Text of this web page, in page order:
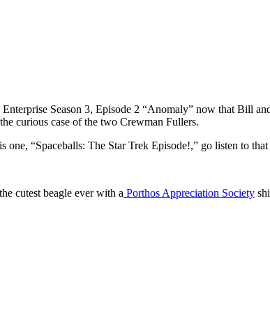
Season 3, Episode 2 “Anomaly” now that Bill
curious case of the two Crewman Fullers.
“Spaceballs: The Star Trek Episode!,” go listen to
cutest beagle ever with a Porthos Appreciation Society